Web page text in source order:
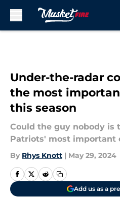
Under-the-radar
the most
this season
Could the guy nobody is
Patriots' most important
By Rhys Knott | May 29, 2024
Add us as a